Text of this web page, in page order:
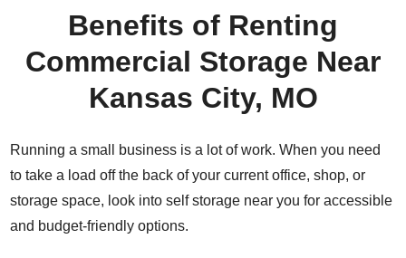
Benefits of Renting
Commercial Storage Near
Kansas City, MO
Running a small business is a lot of work. When you need
to take a load off the back of your current office, shop, or
storage space, look into self storage near you for accessible
and budget-friendly options.